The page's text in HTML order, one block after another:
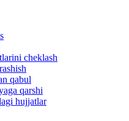
cheklash
qabul
qarshi
hujjatlar